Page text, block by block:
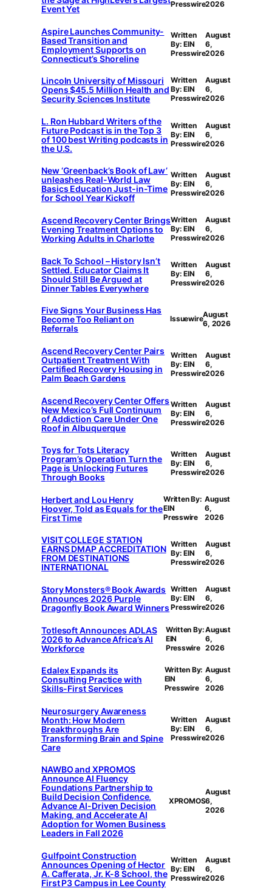
Event Yet
Presswire2026
Aspire Launches Community-
Based Transition and
Employment Supports on
Connecticut’s Shoreline
Written
By: EIN
Presswire
August
6,
2026
Lincoln University of Missouri
Opens $45.5 Million Health and
Security Sciences Institute
Written
By: EIN
Presswire
August
6,
2026
L. Ron Hubbard Writers of the
Future Podcast is in the Top 3
of 100 best Writing podcasts in
the U.S.
Written
By: EIN
Presswire
August
6,
2026
New ‘Greenback’s Book of Law’
unleashes Real-World Law
Basics Education Just-in-Time
for School Year Kickoff
Written
By: EIN
Presswire
August
6,
2026
Ascend Recovery Center Brings
Evening Treatment Options to
Working Adults in Charlotte
Written
By: EIN
Presswire
August
6,
2026
Back To School – History Isn’t
Settled. Educator Claims It
Should Still Be Argued at
Dinner Tables Everywhere
Written
By: EIN
Presswire
August
6,
2026
Five Signs Your Business Has
Become Too Reliant on
Referrals
IssuewireAugust
6, 2026
Ascend Recovery Center Pairs
Outpatient Treatment With
Certified Recovery Housing in
Palm Beach Gardens
Written
By: EIN
Presswire
August
6,
2026
Ascend Recovery Center Offers
New Mexico’s Full Continuum
of Addiction Care Under One
Roof in Albuquerque
Written
By: EIN
Presswire
August
6,
2026
Toys for Tots Literacy
Program’s Operation Turn the
Page is Unlocking Futures
Through Books
Written
By: EIN
Presswire
August
6,
2026
Herbert and Lou Henry
Hoover, Told as Equals for the
First Time
Written By:
EIN
Presswire
August
6,
2026
VISIT COLLEGE STATION
EARNS DMAP ACCREDITATION
FROM DESTINATIONS
INTERNATIONAL
Written
By: EIN
Presswire
August
6,
2026
Story Monsters® Book Awards
Announces 2026 Purple
Dragonfly Book Award Winners
Written
By: EIN
Presswire
August
6,
2026
Totlesoft Announces ADLAS
2026 to Advance Africa’s AI
Workforce
Written By:
EIN
Presswire
August
6,
2026
Edalex Expands its
Consulting Practice with
Skills-First Services
Written By:
EIN
Presswire
August
6,
2026
Neurosurgery Awareness
Month: How Modern
Breakthroughs Are
Transforming Brain and Spine
Care
Written
By: EIN
Presswire
August
6,
2026
NAWBO and XPROMOS
Announce AI Fluency
Foundations Partnership to
Build Decision Confidence,
Advance AI-Driven Decision
Making, and Accelerate AI
Adoption for Women Business
Leaders in Fall 2026
XPROMOS
August
6,
2026
Gulfpoint Construction
Announces Opening of Hector
A. Cafferata, Jr. K-8 School, the
First P3 Campus in Lee County
Written
By: EIN
Presswire
August
6,
2026